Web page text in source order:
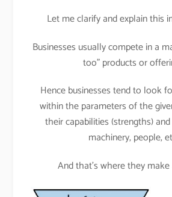
Let me clarify and explain this
Businesses usually compete in a
too” products or
Hence businesses tend to look
within the parameters of the
their capabilities (strengths)
machinery, people,
And that’s where they